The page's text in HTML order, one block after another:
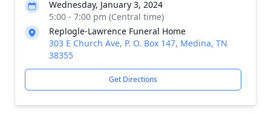
Wednesday, January 3, 2024
5:00 - 7:00 pm (Central time)
Replogle-Lawrence Funeral Home
303 E Church Ave, P. O. Box 147, Medina, TN
38355
Get Directions